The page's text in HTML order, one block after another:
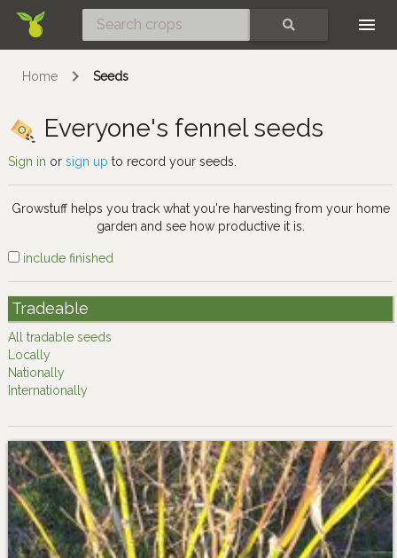
Home Seeds
Everyone's fennel seeds
Sign in or sign up to record your seeds.
Growstuff helps you track what you're harvesting from your home
garden and see how productive it is.
include finished
Tradeable
All tradable seeds
Locally
Nationally
Internationally